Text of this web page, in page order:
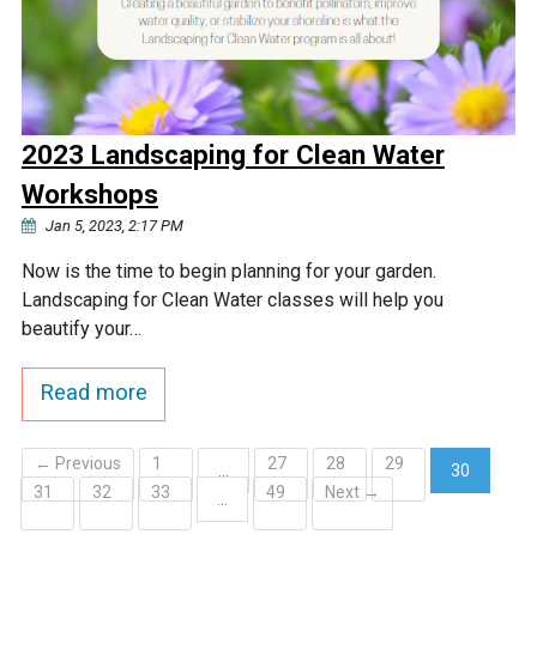
2023 Landscaping for Clean Water
Workshops
Jan 5, 2023, 2:17 PM
Now is the time to begin planning for your garden.
Landscaping for Clean Water classes will help you
beautify your…
Read more
← Previous 1 … 27 28 29
30
(current)
31 32 33 … 49 Next →